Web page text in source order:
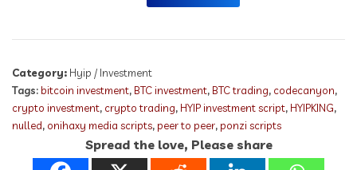
Category: Hyip / Investment
Tags: bitcoin investment, BTC investment, BTC trading, codecanyon,
crypto investment, crypto trading, HYIP investment script, HYIPKING,
nulled, onihaxy media scripts, peer to peer, ponzi scripts
Spread the love, Please share